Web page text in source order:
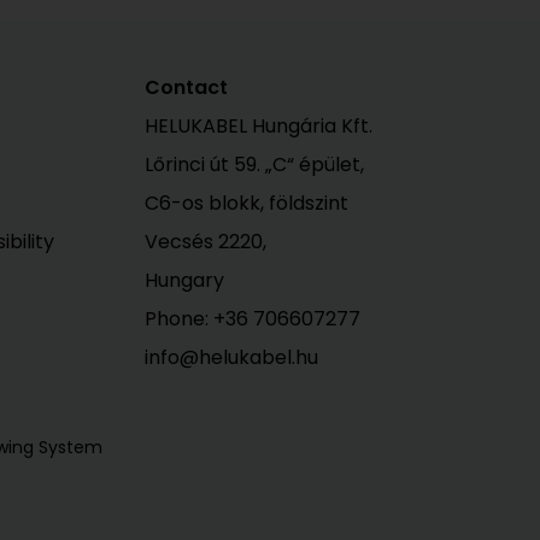
Contact
HELUKABEL Hungária Kft.
Lőrinci út 59. „C“ épület,
C6-os blokk, földszint
Vecsés 2220,
Hungary
Phone: +36 706607277
info@helukabel.hu
System